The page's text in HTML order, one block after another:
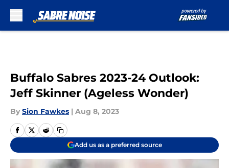
Buffalo Sabres 2023-24 Outlook:
Jeff Skinner (Ageless Wonder)
By Sion Fawkes | Aug 8, 2023
Add us as a preferred source